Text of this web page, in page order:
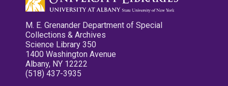
M. E. Grenander Department of Special
Collections & Archives
Science Library 350
1400 Washington Avenue
Albany, NY 12222
(518) 437-3935